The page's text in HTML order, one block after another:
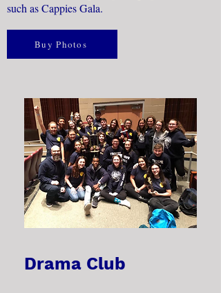
such as Cappies Gala.
Buy Photos
Drama Club